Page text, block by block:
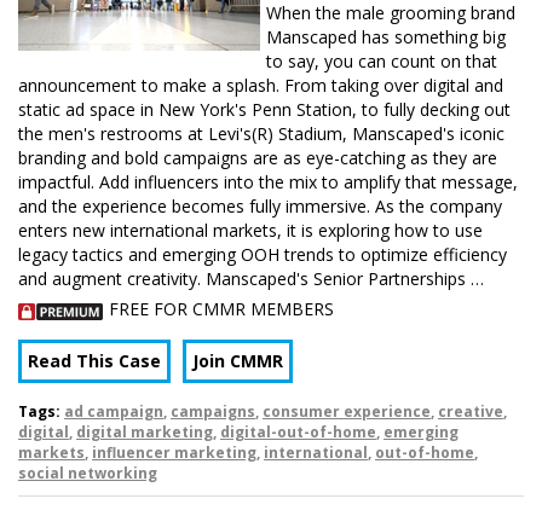
When the male grooming brand
Manscaped has something big
to say, you can count on that
announcement to make a splash. From taking over digital and
static ad space in New York's Penn Station, to fully decking out
the men's restrooms at Levi's(R) Stadium, Manscaped's iconic
branding and bold campaigns are as eye-catching as they are
impactful. Add influencers into the mix to amplify that message,
and the experience becomes fully immersive. As the company
enters new international markets, it is exploring how to use
legacy tactics and emerging OOH trends to optimize efficiency
and augment creativity. Manscaped's Senior Partnerships …
FREE FOR CMMR MEMBERS
Read This Case Join CMMR
Tags: ad campaign, campaigns, consumer experience, creative,
digital, digital marketing, digital-out-of-home, emerging
markets, influencer marketing, international, out-of-home,
social networking